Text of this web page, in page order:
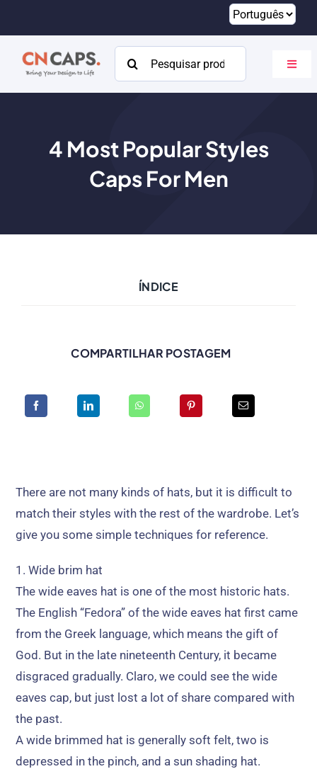
conteúdo
Procurar:
Personalizado
4 Most Popular Styles
Caps For Men
ÍNDICE
COMPARTILHAR POSTAGEM
There are not many kinds of hats, but it is difficult to
match their styles with the rest of the wardrobe. Let’s
give you some simple techniques for reference.
1.Wide brim hat
The wide eaves hat is one of the most historic hats.
The English “Fedora”of the wide eaves hat first came
from the Greek language,which means the gift of
God. But in the late nineteenth Century, it became
disgraced gradually. Claro,we could see the wide
eaves cap, but just lost a lot of share compared with
the past.
A wide brimmed hat is generally soft felt,two is
depressed in the pinch, and a sun shading hat.